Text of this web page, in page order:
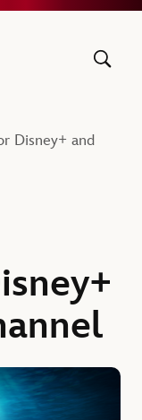
Company
Disney+ and